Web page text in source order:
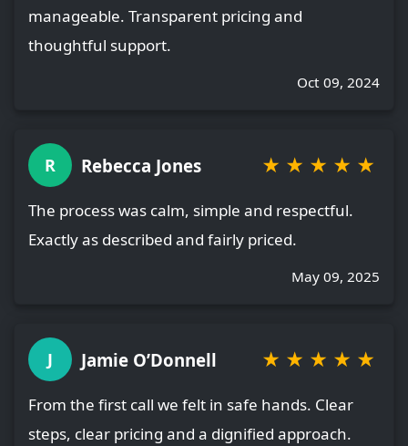
manageable. Transparent pricing and
thoughtful support.
Oct 09, 2024
R Rebecca Jones ★ ★ ★ ★ ★
The process was calm, simple and respectful.
Exactly as described and fairly priced.
May 09, 2025
J Jamie O’Donnell ★ ★ ★ ★ ★
From the first call we felt in safe hands. Clear
steps, clear pricing and a dignified approach.